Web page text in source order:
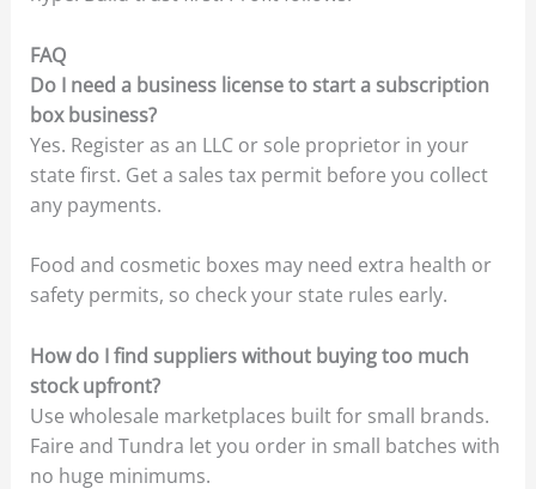
FAQ
Do I need a business license to start a subscription
box business?
Yes. Register as an LLC or sole proprietor in your
state first. Get a sales tax permit before you collect
any payments.
Food and cosmetic boxes may need extra health or
safety permits, so check your state rules early.
How do I find suppliers without buying too much
stock upfront?
Use wholesale marketplaces built for small brands.
Faire and Tundra let you order in small batches with
no huge minimums.